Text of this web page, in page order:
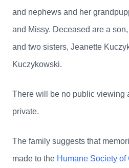
and nephews and her
and Missy. Deceased are a
and two sisters, Jeanette
Kuczykowski.
There will be no public viewing
private.
The family suggests that
made to the Humane Society of